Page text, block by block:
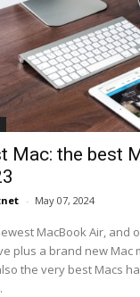
Mac: the best
- May 07, 2024
MacBook Air, and
plus a brand new Mac
the very best Macs